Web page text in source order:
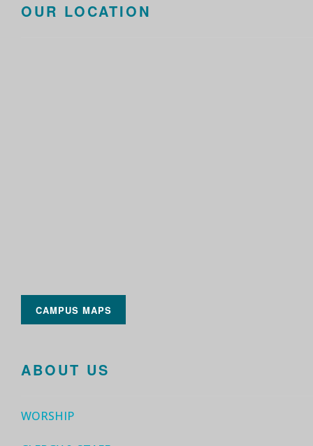
OUR LOCATION
CAMPUS MAPS
ABOUT US
WORSHIP